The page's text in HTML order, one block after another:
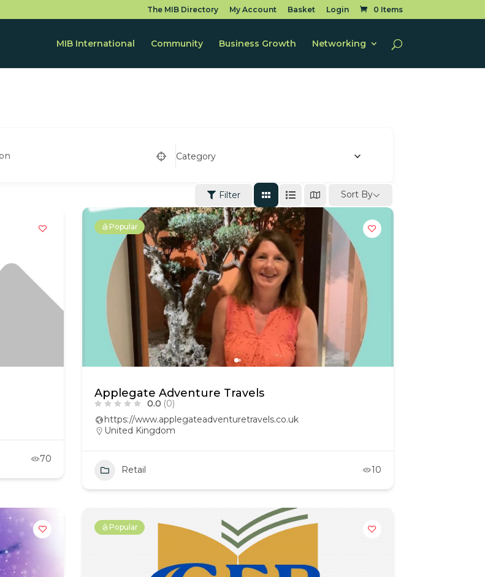
The MIB Directory My Account Basket Login 0 Items
MIB International Community Business Growth Networking
Category
Filter Sort By
70
Popular
Applegate Adventure Travels
0.0 (0)
https://www.applegateadventuretravels.co.uk
United Kingdom
Retail 10
Popular